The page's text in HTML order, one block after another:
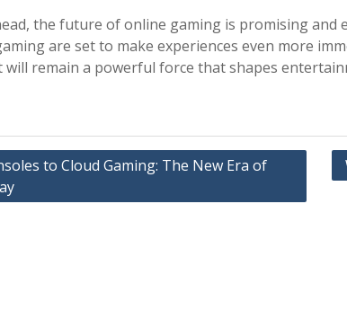
the future of online gaming is promising and
are set to make experiences even more
will remain a powerful force that shapes
to Cloud Gaming: The New Era of